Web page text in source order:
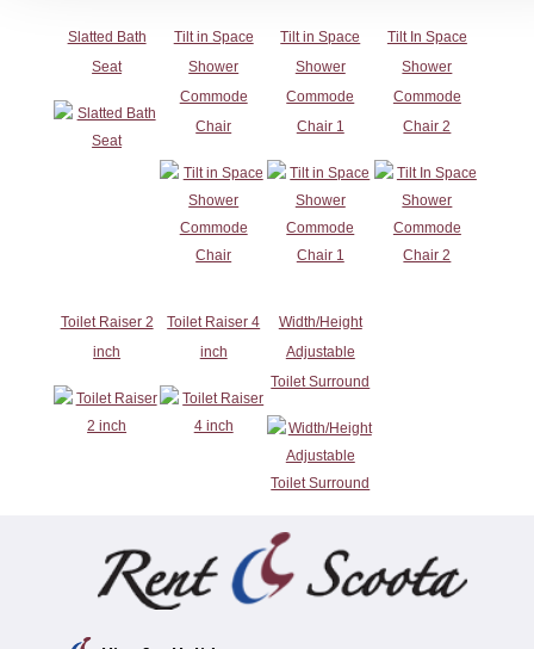
Slatted Bath
Seat
Tilt in Space
Shower
Commode
Chair
Tilt in Space
Shower
Commode
Chair 1
Tilt In Space
Shower
Commode
Chair 2
Toilet Raiser 2
inch
Toilet Raiser 4
inch
Width/Height
Adjustable
Toilet Surround